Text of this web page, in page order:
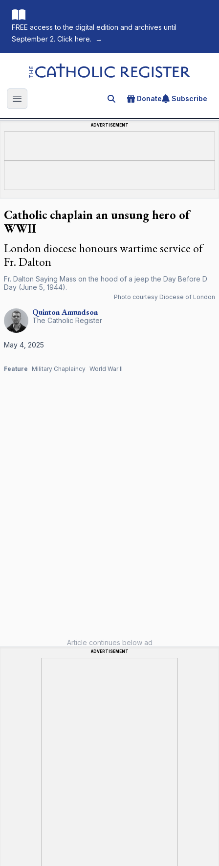
FREE access to the digital edition and archives until
September 2. Click here.
→
The Catholic Register
Open main menu Search for an article
Donate Subscribe
ADVERTISEMENT
Catholic chaplain an unsung hero of
WWII
London diocese honours wartime service of
Fr. Dalton
Fr. Dalton Saying Mass on the hood of a jeep the Day Before D
Day (June 5, 1944).
Photo courtesy Diocese of London
QuintonAmundson
The Catholic Register
May 4, 2025
Feature Military Chaplaincy World War II
Article continues below ad
ADVERTISEMENT